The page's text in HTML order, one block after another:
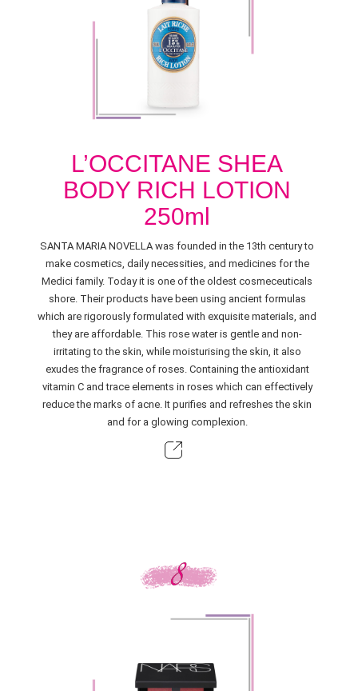
L’OCCITANE SHEA
BODY RICH LOTION
250ml
SANTA MARIA NOVELLA was founded in the 13th century to
make cosmetics, daily necessities, and medicines for the
Medici family. Today it is one of the oldest cosmeceuticals
shore. Their products have been using ancient formulas
which are rigorously formulated with exquisite materials, and
they are affordable. This rose water is gentle and non-
irritating to the skin, while moisturising the skin, it also
exudes the fragrance of roses. Containing the antioxidant
vitamin C and trace elements in roses which can effectively
reduce the marks of acne. It purifies and refreshes the skin
and for a glowing complexion.